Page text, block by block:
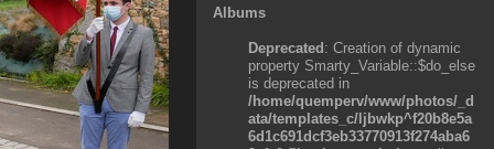
Albums
Deprecated: Creation of dynamic
property Smarty_Variable::$do_else
is deprecated in
/home/quemperv/www/photos/_d
ata/templates_c/ljbwkp^f20b8e5a
6d1c691dcf3eb33770913f274aba6